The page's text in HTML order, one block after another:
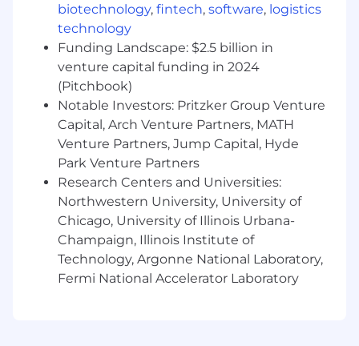
engineering with a focus in data
Expert in SQL and one or more
programming languages (ideally Python,
Java or Scala)
Experience with ETL tools and frameworks
(e.g., Apache Spark, Apache Airflow)
Experience working with data modeling,
data architecture design, and ETL pipelines
Experience working with batching and
streaming data infrastructure
Familiarity with data visualization tools
(Looker, Tableau, etc)
You enjoy working in fast moving and
dynamic environments
Degree in Computer Science or
Engineering
biotechnology, fintech, software, logistics
technology
Funding Landscape: $2.5 billion in
venture capital funding in 2024
(Pitchbook)
Notable Investors: Pritzker Group Venture
Capital, Arch Venture Partners, MATH
Venture Partners, Jump Capital, Hyde
Park Venture Partners
Research Centers and Universities:
Northwestern University, University of
Chicago, University of Illinois Urbana-
Champaign, Illinois Institute of
Technology, Argonne National Laboratory,
Fermi National Accelerator Laboratory